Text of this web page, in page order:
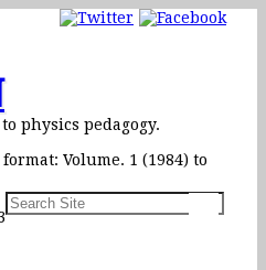
physics pedagogy.
Volume. 1 (1984) to